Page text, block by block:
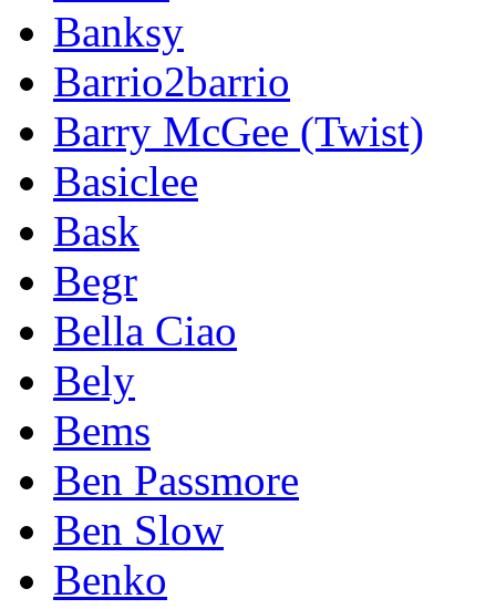
Banksy
Barrio2barrio
Barry McGee (Twist)
Basiclee
Bask
Begr
Bella Ciao
Bely
Bems
Ben Passmore
Ben Slow
Benko